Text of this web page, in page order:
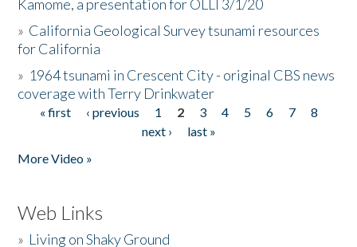
Kamome, a presentation for OLLI 3/1/20
» California Geological Survey tsunami resources
for California
» 1964 tsunami in Crescent City - original CBS news
coverage with Terry Drinkwater
Pages
« first ‹ previous 1 2 3 4 5 6 7
8
next ›
last »
More Video »
Web Links
» Living on Shaky Ground